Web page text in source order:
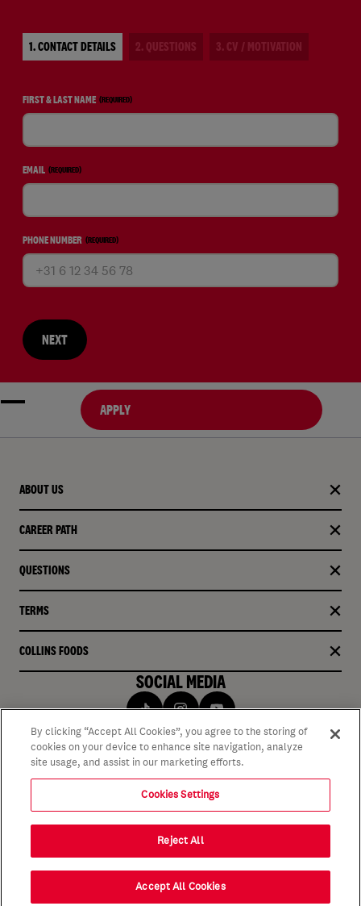
1. CONTACT DETAILS 2. QUESTIONS 3. CV / MOTIVATION
FIRST & LAST NAME (REQUIRED)
EMAIL (REQUIRED)
PHONE NUMBER (REQUIRED)
NEXT
APPLY
ABOUT US
CAREER PATH
QUESTIONS
TERMS
COLLINS FOODS
SOCIAL MEDIA
By clicking “Accept All Cookies”, you agree to the storing of
cookies on your device to enhance site navigation, analyze
site usage, and assist in our marketing efforts.
Cookies Settings
Reject All
Accept All Cookies